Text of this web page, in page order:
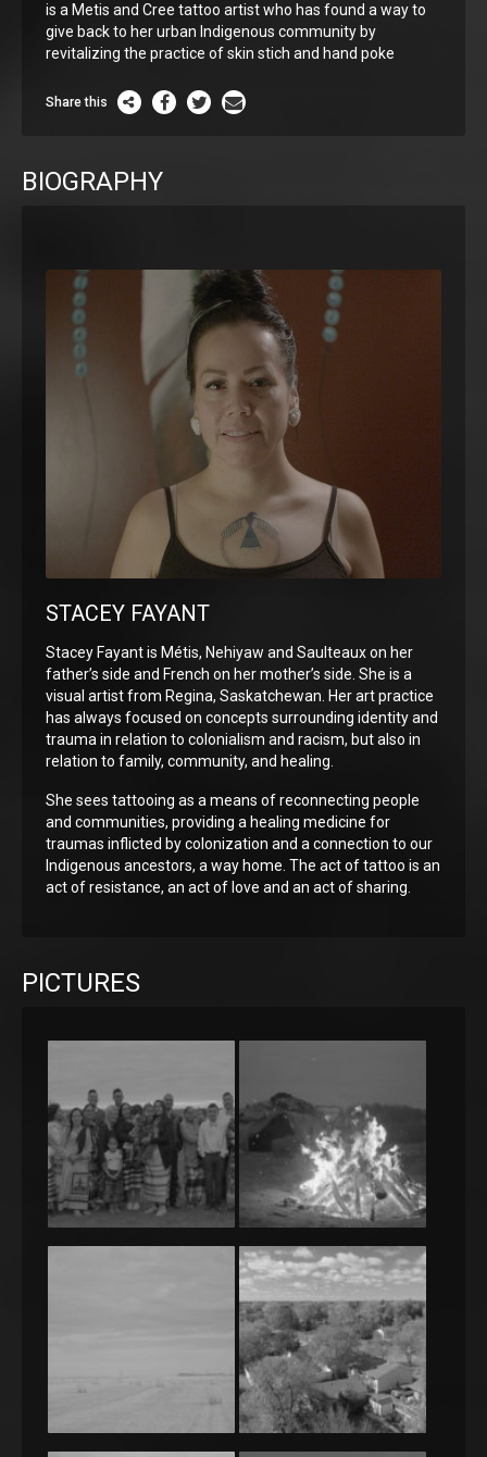
is a Metis and Cree tattoo artist who has found a way to
give back to her urban Indigenous community by
revitalizing the practice of skin stich and hand poke
Share this
BIOGRAPHY
STACEY FAYANT
Stacey Fayant is Métis, Nehiyaw and Saulteaux on her
father’s side and French on her mother’s side. She is a
visual artist from Regina, Saskatchewan. Her art practice
has always focused on concepts surrounding identity and
trauma in relation to colonialism and racism, but also in
relation to family, community, and healing.
She sees tattooing as a means of reconnecting people
and communities, providing a healing medicine for
traumas inflicted by colonization and a connection to our
Indigenous ancestors, a way home. The act of tattoo is an
act of resistance, an act of love and an act of sharing.
PICTURES